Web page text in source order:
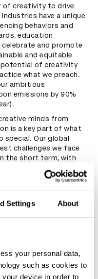
Settings About
your personal data,
such as cookies to
device in order to
of creativity to drive
have a unique
behaviors and
education
celebrate and promote
and equitable
potential of creativity
what we preach.
ambitious
emissions by 90%
minds from
is a key part of what
special. Our global
challenges we face
the short term, with
solutions to
In doing so, we
and
across all operations